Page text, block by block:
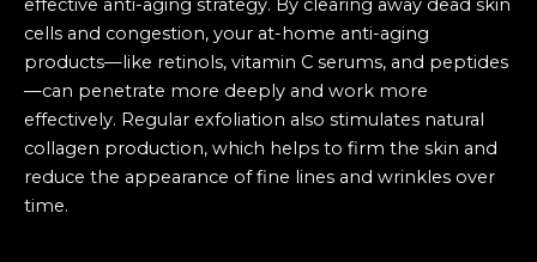
cells and congestion, your at-home anti-aging
products—like retinols, vitamin C serums, and peptides
—can penetrate more deeply and work more
effectively. Regular exfoliation also stimulates natural
collagen production, which helps to firm the skin and
reduce the appearance of fine lines and wrinkles over
time.